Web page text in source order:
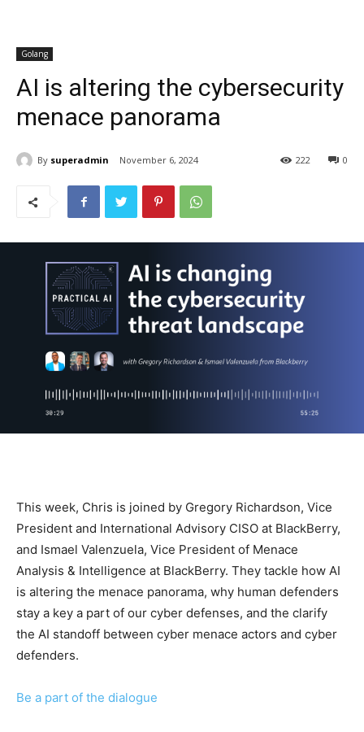
Golang
AI is altering the cybersecurity
menace panorama
By superadmin November 6, 2024 0
222
This week, Chris is joined by Gregory Richardson, Vice
President and International Advisory CISO at BlackBerry,
and Ismael Valenzuela, Vice President of Menace
Analysis & Intelligence at BlackBerry. They tackle how AI
is altering the menace panorama, why human defenders
stay a key a part of our cyber defenses, and the clarify
the AI standoff between cyber menace actors and cyber
defenders.
Be a part of the dialogue